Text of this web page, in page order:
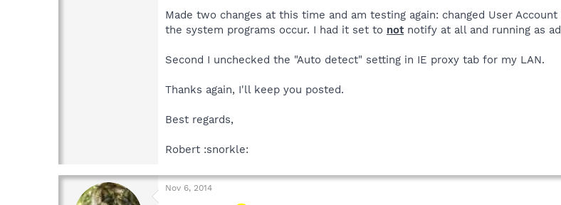
Made two changes at this time and am testing again: changed User
the system programs occur. I had it set to notnotify at all and running as
Second I unchecked the "Auto detect" setting in IE proxy tab for my LAN.
Thanks again, I'll keep you posted.
Best regards,
Robert :snorkle:
Nov 6, 2014